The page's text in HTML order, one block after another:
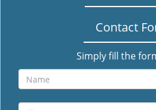
Contact
Simply fill the